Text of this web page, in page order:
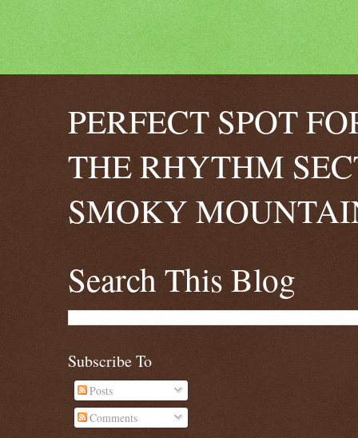
PERFECT SPOT
THE RHYTHM
SMOKY
Search This Blog
Subscribe To
Posts
Comments